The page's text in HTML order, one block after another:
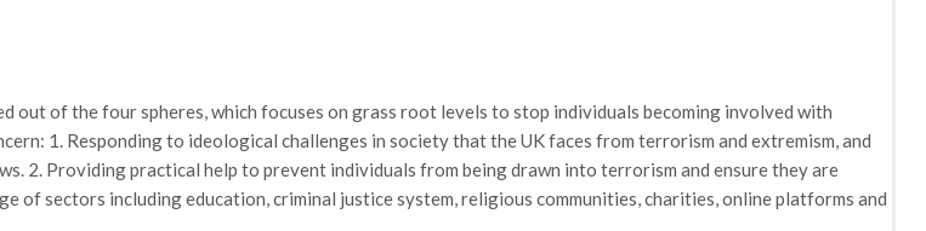
out of the four spheres, which focuses on grass root levels to stop individuals becoming involved with
1. Responding to ideological challenges in society that the UK faces from terrorism and extremism, and
2. Providing practical help to prevent individuals from being drawn into terrorism and ensure they are
of sectors including education, criminal justice system, religious communities, charities, online platforms and